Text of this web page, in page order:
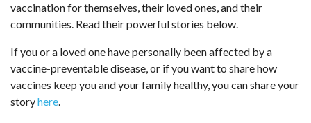
vaccination for themselves, their loved ones, and their
communities. Read their powerful stories below.
If you or a loved one have personally been affected by a
vaccine-preventable disease, or if you want to share how
vaccines keep you and your family healthy, you can share your
storyhere.